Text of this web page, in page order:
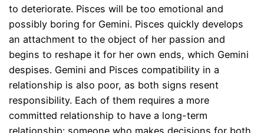
to deteriorate. Pisces will be too emotional and
possibly boring for Gemini. Pisces quickly develops
an attachment to the object of her passion and
begins to reshape it for her own ends, which Gemini
despises. Gemini and Pisces compatibility in a
relationship is also poor, as both signs resent
responsibility. Each of them requires a more
committed relationship to have a long-term
relationship: someone who makes decisions for both